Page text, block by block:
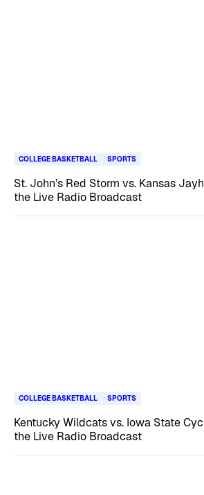
COLLEGE BASKETBALL SPORTS
St. John’s Red Storm vs. Kansas
the Live Radio Broadcast
COLLEGE BASKETBALL SPORTS
Kentucky Wildcats vs. Iowa State
the Live Radio Broadcast